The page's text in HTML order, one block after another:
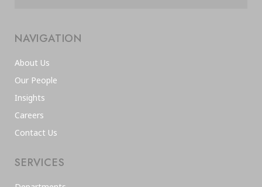
NAVIGATION
About Us
Our People
Insights
Careers
Contact Us
SERVICES